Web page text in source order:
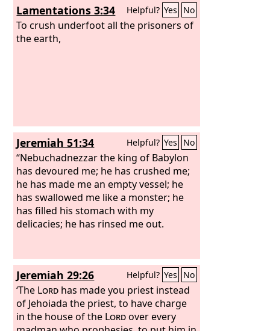
Lamentations 3:34 Helpful? Yes No
To crush underfoot all the prisoners of
the earth,
Jeremiah 51:34 Helpful? Yes No
“Nebuchadnezzar the king of Babylon
has devoured me; he has crushed me;
he has made me an empty vessel; he
has swallowed me like a monster; he
has filled his stomach with my
delicacies; he has rinsed me out.
Jeremiah 29:26 Helpful? Yes No
‘The Lord has made you priest instead
of Jehoiada the priest, to have charge
in the house of the Lordover every